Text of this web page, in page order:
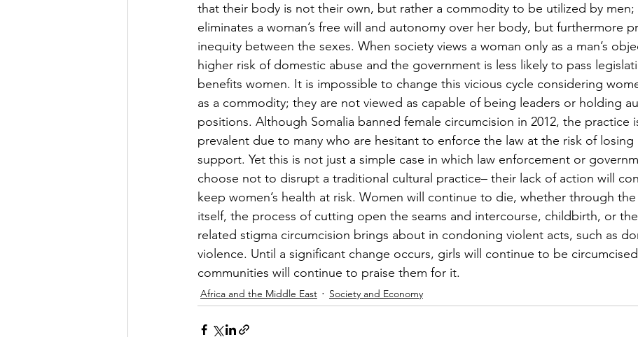
that their body is not their own, but rather a commodity to be utilized by
eliminates a woman’s free will and autonomy over her body, but furthermore
inequity between the sexes. When society views a woman only as a man’s
higher risk of domestic abuse and the government is less likely to pass
benefits women. It is impossible to change this vicious cycle considering
as a commodity; they are not viewed as capable of being leaders or holding
positions. Although Somalia banned female circumcision in 2012, the practice
prevalent due to many who are hesitant to enforce the law at the risk of losing
support. Yet this is not just a simple case in which law enforcement or
choose not to disrupt a traditional cultural practice– their lack of action will
keep women’s health at risk. Women will continue to die, whether through
itself, the process of cutting open the seams and intercourse, childbirth, or
related stigma circumcision brings about in condoning violent acts, such as
violence. Until a significant change occurs, girls will continue to be
communities will continue to praise them for it.
Africa and the Middle East Society and Economy